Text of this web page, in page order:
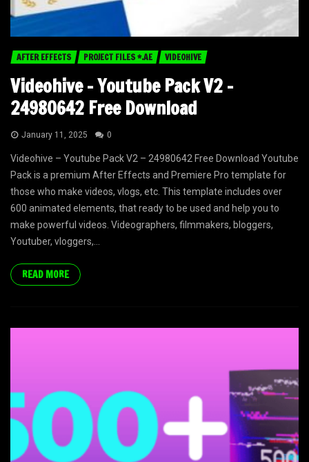
AFTER EFFECTS PROJECT FILES *.AE VIDEOHIVE
Videohive – Youtube Pack V2 –
24980642 Free Download
January 11, 2025 0
Videohive – Youtube Pack V2 – 24980642 Free Download Youtube
Pack is a premium After Effects and Premiere Pro template for
those who make videos, vlogs, etc. This template includes over
600 animated elements, that ready to be used and help you to
make powerful videos. Videographers, filmmakers, bloggers,
Youtuber, vloggers,...
READ MORE